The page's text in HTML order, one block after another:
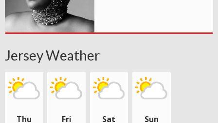
Jersey Weather
Thu Fri Sat Sun